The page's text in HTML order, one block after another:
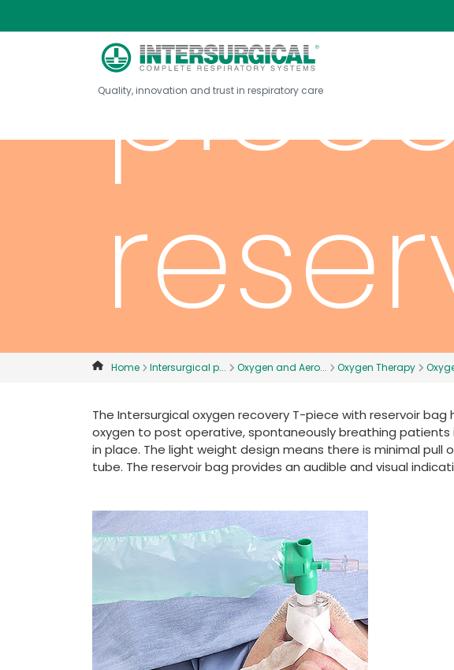
Quality, innovation and trust in respiratory care
Home Intersurgical p... Oxygen and Aero... Oxygen Therapy
The Intersurgical oxygen recovery T-piece with reservoir
oxygen to post operative, spontaneously breathing
in place. The light weight design means there is minimal
tube. The reservoir bag provides an audible and visual